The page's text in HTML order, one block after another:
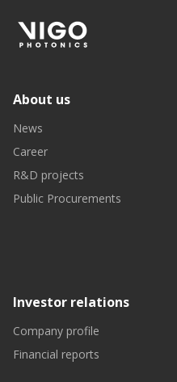
About us
News
Career
R&D projects
Public Procurements
Investor relations
Company profile
Financial reports